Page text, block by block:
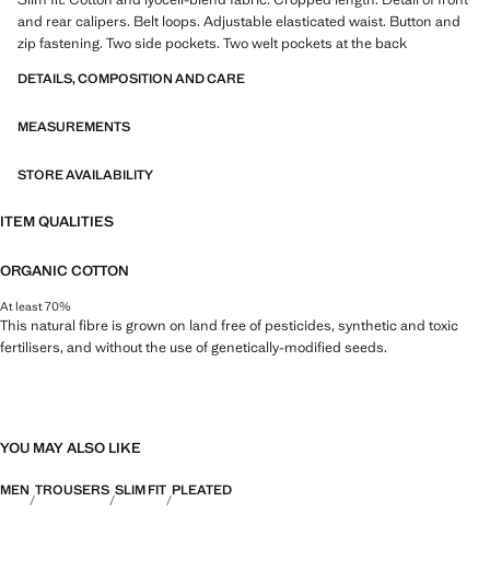
and rear calipers. Belt loops. Adjustable elasticated waist. Button and
zip fastening. Two side pockets. Two welt pockets at the back
DETAILS, COMPOSITION AND CARE
MEASUREMENTS
STORE AVAILABILITY
ITEM QUALITIES
ORGANIC COTTON
At least 70%
This natural fibre is grown on land free of pesticides, synthetic and toxic
fertilisers, and without the use of genetically-modified seeds.
YOU MAY ALSO LIKE
MEN TROUSERS SLIM FIT PLEATED